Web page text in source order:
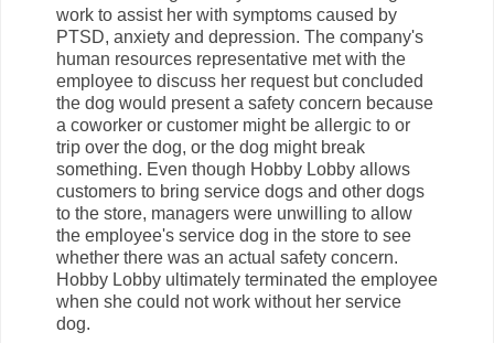
work to assist her with symptoms caused by
PTSD, anxiety and depression. The company's
human resources representative met with the
employee to discuss her request but concluded
the dog would present a safety concern because
a coworker or customer might be allergic to or
trip over the dog, or the dog might break
something. Even though Hobby Lobby allows
customers to bring service dogs and other dogs
to the store, managers were unwilling to allow
the employee's service dog in the store to see
whether there was an actual safety concern.
Hobby Lobby ultimately terminated the employee
when she could not work without her service
dog.